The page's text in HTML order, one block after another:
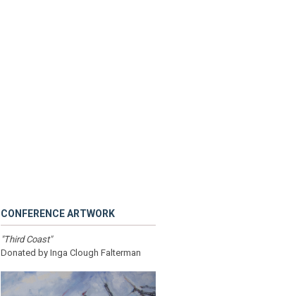
CONFERENCE ARTWORK
"Third Coast"
Donated by Inga Clough Falterman